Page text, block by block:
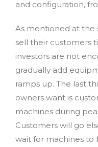
and configuration,
As mentioned at the
sell their customers
investors are not
gradually add
ramps up. The last
owners want is
machines during
Customers will go
wait for machines to